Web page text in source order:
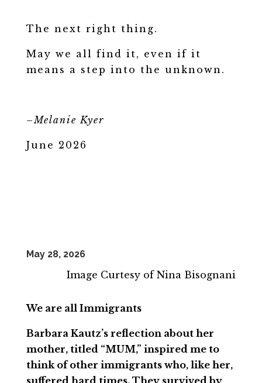
The next right thing.
May we all find it, even if it
means a step into the unknown.
– Melanie Kyer
June 2026
May 28, 2026
Image Curtesy of Nina Bisognani
We are all Immigrants
Barbara Kautz’s reflection about her
mother, titled “MUM,” inspired me to
think of other immigrants who, like her,
suffered hard times. They survived by